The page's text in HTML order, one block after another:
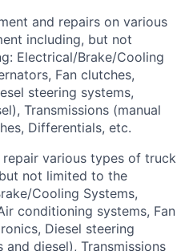
and repairs on various
including, but not
Electrical/Brake/Cooling
Fan clutches,
steering systems,
Transmissions (manual
Differentials, etc.
repair various types of truck
not limited to the
Cooling Systems,
conditioning systems, Fan
Diesel steering
and diesel), Transmissions